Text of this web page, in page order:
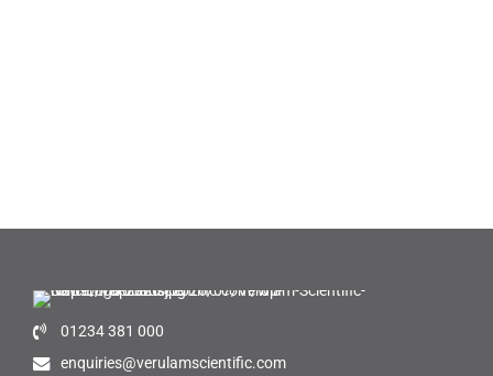
01234 381 000
enquiries@verulamscientific.com